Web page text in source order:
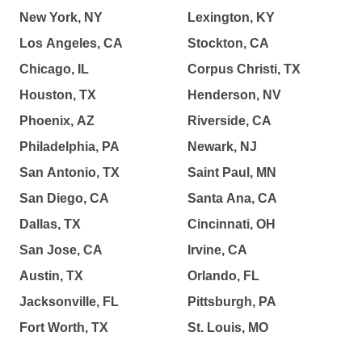
New York, NY
Los Angeles, CA
Chicago, IL
Houston, TX
Phoenix, AZ
Philadelphia, PA
San Antonio, TX
San Diego, CA
Dallas, TX
San Jose, CA
Austin, TX
Jacksonville, FL
Fort Worth, TX
Lexington, KY
Stockton, CA
Corpus Christi, TX
Henderson, NV
Riverside, CA
Newark, NJ
Saint Paul, MN
Santa Ana, CA
Cincinnati, OH
Irvine, CA
Orlando, FL
Pittsburgh, PA
St. Louis, MO